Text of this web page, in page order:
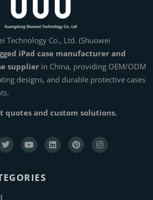
Technology Co., Ltd. (Shuowei
iPad case manufacturer and
supplier in China, providing OEM/ODM
designs, and durable protective cases
quotes and custom solutions.